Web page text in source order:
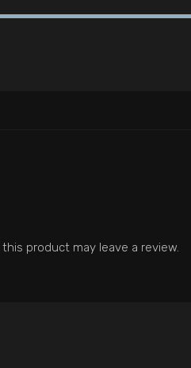
product may leave a review.